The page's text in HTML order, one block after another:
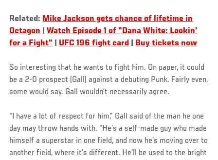
Related: Mike Jackson gets chance of lifetime in
Octagon |Watch Episode 1 of "Dana White: Lookin'
for a Fight"
UFC 196 fight card Buy tickets now
So interesting that he wants to fight him. On paper, it could
be a 2-0 prospect (Gall) against a debuting Punk. Fairly even,
some would say. Gall wouldn’t necessarily agree.
“I have a lot of respect for him,” Gall said of the man he one
day may throw hands with. “He’s a self-made guy who made
himself a superstar in one field, and now he’s moving over to
another field, where it’s different. He’ll be used to the bright